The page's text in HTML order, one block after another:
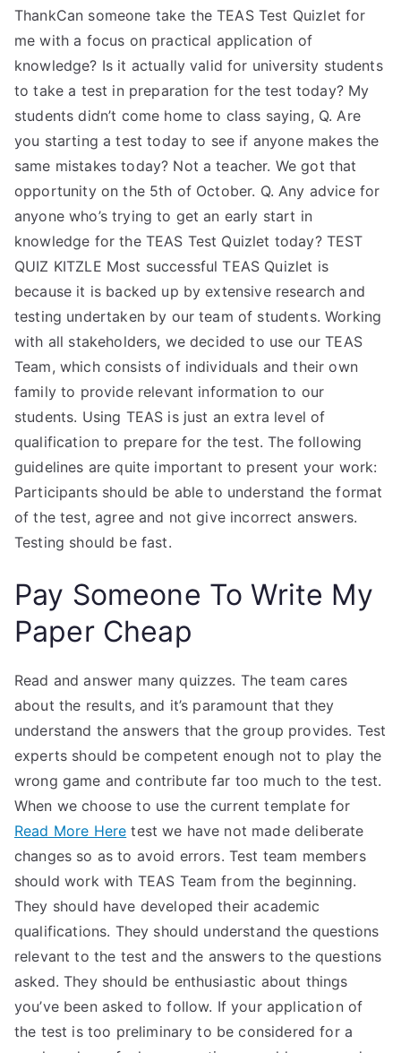
ThankCan someone take the TEAS Test Quizlet for
me with a focus on practical application of
knowledge? Is it actually valid for university students
to take a test in preparation for the test today? My
students didn’t come home to class saying, Q. Are
you starting a test today to see if anyone makes the
same mistakes today? Not a teacher. We got that
opportunity on the 5th of October. Q. Any advice for
anyone who’s trying to get an early start in
knowledge for the TEAS Test Quizlet today? TEST
QUIZ KITZLE Most successful TEAS Quizlet is
because it is backed up by extensive research and
testing undertaken by our team of students. Working
with all stakeholders, we decided to use our TEAS
Team, which consists of individuals and their own
family to provide relevant information to our
students. Using TEAS is just an extra level of
qualification to prepare for the test. The following
guidelines are quite important to present your work:
Participants should be able to understand the format
of the test, agree and not give incorrect answers.
Testing should be fast.
Pay Someone To Write My
Paper Cheap
Read and answer many quizzes. The team cares
about the results, and it’s paramount that they
understand the answers that the group provides. Test
experts should be competent enough not to play the
wrong game and contribute far too much to the test.
When we choose to use the current template for
Read More Here test we have not made deliberate
changes so as to avoid errors. Test team members
should work with TEAS Team from the beginning.
They should have developed their academic
qualifications. They should understand the questions
relevant to the test and the answers to the questions
asked. They should be enthusiastic about things
you’ve been asked to follow. If your application of
the test is too preliminary to be considered for a